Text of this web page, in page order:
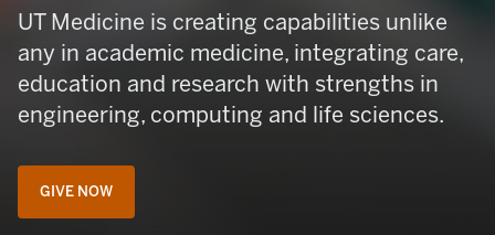
UT Medicine is creating capabilities unlike
any in academic medicine, integrating care,
education and research with strengths in
engineering, computing and life sciences.
GIVE NOW